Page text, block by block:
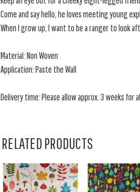
Come and say hello, he loves meeting young
When I grow up, I want to be a ranger to look
Material: Non Woven
Application: Paste the Wall
Delivery time: Please allow approx. 3 weeks for
RELATED PRODUCTS